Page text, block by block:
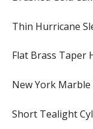
Thin Hurricane
Flat Brass Taper
New York Marble
Short Tealight